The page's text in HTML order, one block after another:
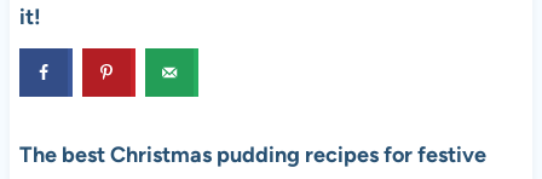
it!
The best Christmas pudding recipes for festive